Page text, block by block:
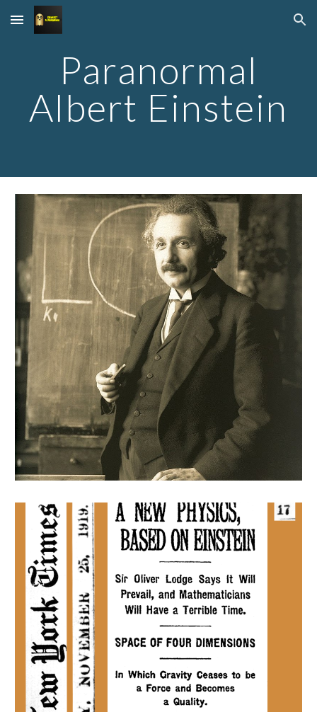
Skip to main content Skip to navigation
Paranormal
Albert Einstein